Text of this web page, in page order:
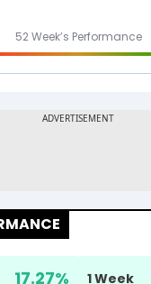
52 Week’s Performance
17.27% 1 Week